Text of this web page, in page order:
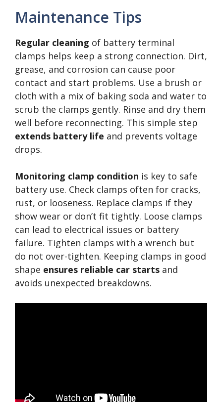
Maintenance Tips
Regular cleaning of battery terminal
clamps helps keep a strong connection. Dirt,
grease, and corrosion can cause poor
contact and start problems. Use a brush or
cloth with a mix of baking soda and water to
scrub the clamps gently. Rinse and dry them
well before reconnecting. This simple step
extends battery life and prevents voltage
drops.
Monitoring clamp condition is key to safe
battery use. Check clamps often for cracks,
rust, or looseness. Replace clamps if they
show wear or don’t fit tightly. Loose clamps
can lead to electrical issues or battery
failure. Tighten clamps with a wrench but
do not over-tighten. Keeping clamps in good
shape ensures reliable car starts and
avoids unexpected breakdowns.